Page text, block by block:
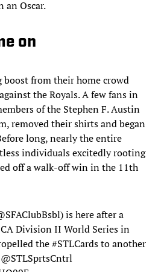
an Oscar.
on
boost from their home crowd
the Royals. A few fans in
of the Stephen F. Austin
removed their shirts and began
long, nearly the entire
individuals excitedly rooting
off a walk-off win in the 11th
) is here after a
Division II World Series in
the#STLCardsto another
@STLSprtsCntrl